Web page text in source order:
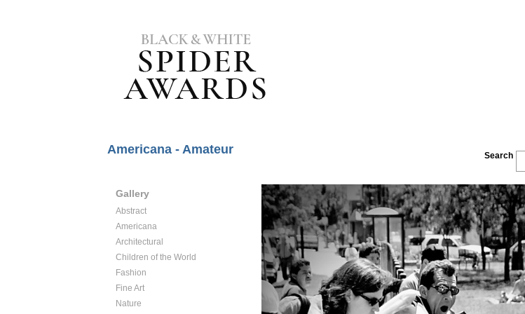
Americana - Amateur Search
Gallery
Abstract
Americana
Architectural
Children of the World
Fashion
Fine Art
Nature